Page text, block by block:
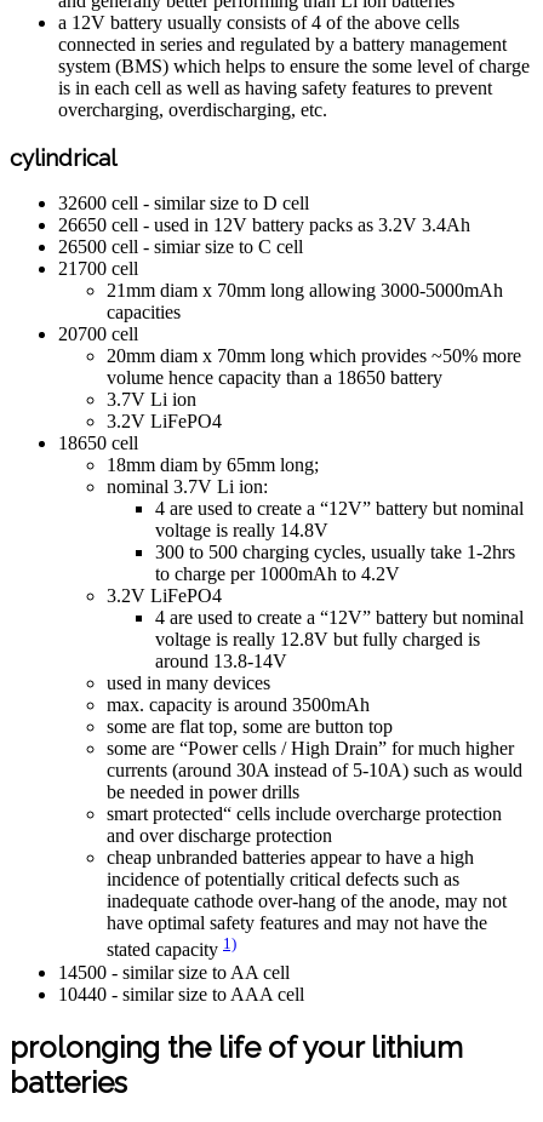
a 12V battery usually consists of 4 of the above cells
connected in series and regulated by a battery management
system (BMS) which helps to ensure the some level of charge
is in each cell as well as having safety features to prevent
overcharging, overdischarging, etc.
cylindrical
32600 cell - similar size to D cell
26650 cell - used in 12V battery packs as 3.2V 3.4Ah
26500 cell - simiar size to C cell
21700 cell
21mm diam x 70mm long allowing 3000-5000mAh
capacities
20700 cell
20mm diam x 70mm long which provides ~50% more
volume hence capacity than a 18650 battery
3.7V Li ion
3.2V LiFePO4
18650 cell
18mm diam by 65mm long;
nominal 3.7V Li ion:
4 are used to create a “12V” battery but nominal
voltage is really 14.8V
300 to 500 charging cycles, usually take 1-2hrs
to charge per 1000mAh to 4.2V
3.2V LiFePO4
4 are used to create a “12V” battery but nominal
voltage is really 12.8V but fully charged is
around 13.8-14V
used in many devices
max. capacity is around 3500mAh
some are flat top, some are button top
some are “Power cells / High Drain” for much higher
currents (around 30A instead of 5-10A) such as would
be needed in power drills
smart protected“ cells include overcharge protection
and over discharge protection
cheap unbranded batteries appear to have a high
incidence of potentially critical defects such as
inadequate cathode over-hang of the anode, may not
have optimal safety features and may not have the
stated capacity 1)
14500 - similar size to AA cell
10440 - similar size to AAA cell
prolonging the life of your lithium
batteries